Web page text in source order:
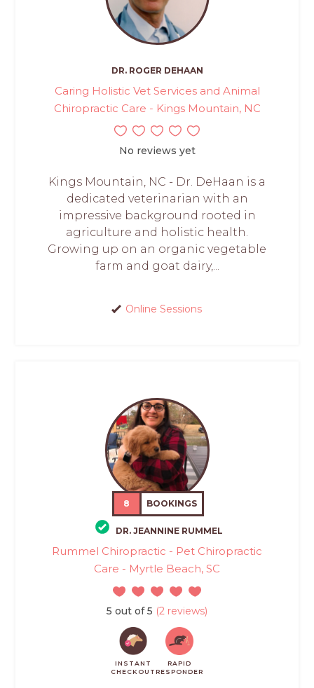
DR. ROGER DEHAAN
Caring Holistic Vet Services and Animal
Chiropractic Care - Kings Mountain, NC
No reviews yet
Kings Mountain, NC - Dr. DeHaan is a
dedicated veterinarian with an
impressive background rooted in
agriculture and holistic health.
Growing up on an organic vegetable
farm and goat dairy,...
Online Sessions
8 BOOKINGS
DR. JEANNINE RUMMEL
Rummel Chiropractic - Pet Chiropractic
Care - Myrtle Beach, SC
5 out of 5 (2 reviews)
INSTANT
CHECKOUT
RAPID
RESPONDER